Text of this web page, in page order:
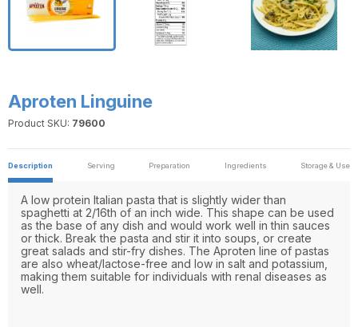
Aproten Linguine
Product SKU: 79600
Description Serving Preparation Ingredients Storage & Use
A low protein Italian pasta that is slightly wider than
spaghetti at 2/16th of an inch wide. This shape can be used
as the base of any dish and would work well in thin sauces
or thick. Break the pasta and stir it into soups, or create
great salads and stir-fry dishes. The Aproten line of pastas
are also wheat/lactose-free and low in salt and potassium,
making them suitable for individuals with renal diseases as
well.